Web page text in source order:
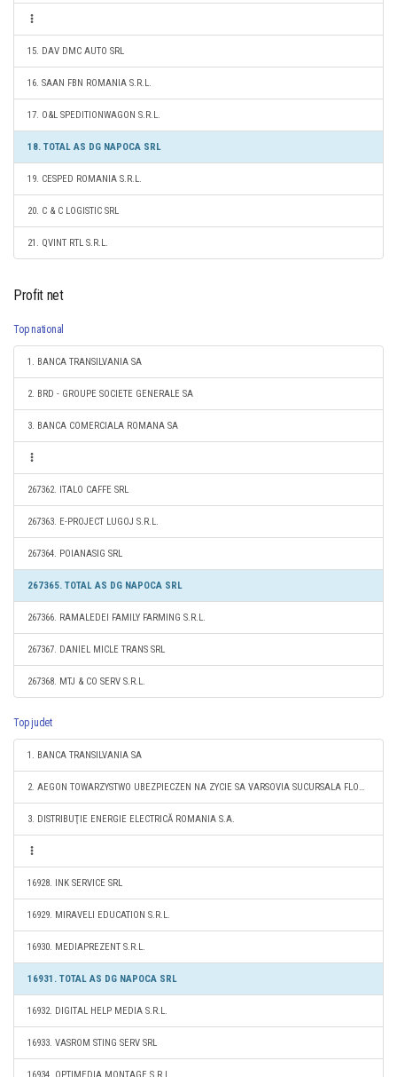
15. DAV DMC AUTO SRL
16. SAAN FBN ROMANIA S.R.L.
17. O&L SPEDITIONWAGON S.R.L.
18. TOTAL AS DG NAPOCA SRL
19. CESPED ROMANIA S.R.L.
20. C & C LOGISTIC SRL
21. QVINT RTL S.R.L.
Profit net
Top national
1. BANCA TRANSILVANIA SA
2. BRD - GROUPE SOCIETE GENERALE SA
3. BANCA COMERCIALA ROMANA SA
267362. ITALO CAFFE SRL
267363. E-PROJECT LUGOJ S.R.L.
267364. POIANASIG SRL
267365. TOTAL AS DG NAPOCA SRL
267366. RAMALEDEI FAMILY FARMING S.R.L.
267367. DANIEL MICLE TRANS SRL
267368. MTJ & CO SERV S.R.L.
Top judet
1. BANCA TRANSILVANIA SA
2. AEGON TOWARZYSTWO UBEZPIECZEN NA ZYCIE SA VARSOVIA SUCURSALA FLOREŞTI
3. DISTRIBUŢIE ENERGIE ELECTRICĂ ROMANIA S.A.
16928. INK SERVICE SRL
16929. MIRAVELI EDUCATION S.R.L.
16930. MEDIAPREZENT S.R.L.
16931. TOTAL AS DG NAPOCA SRL
16932. DIGITAL HELP MEDIA S.R.L.
16933. VASROM STING SERV SRL